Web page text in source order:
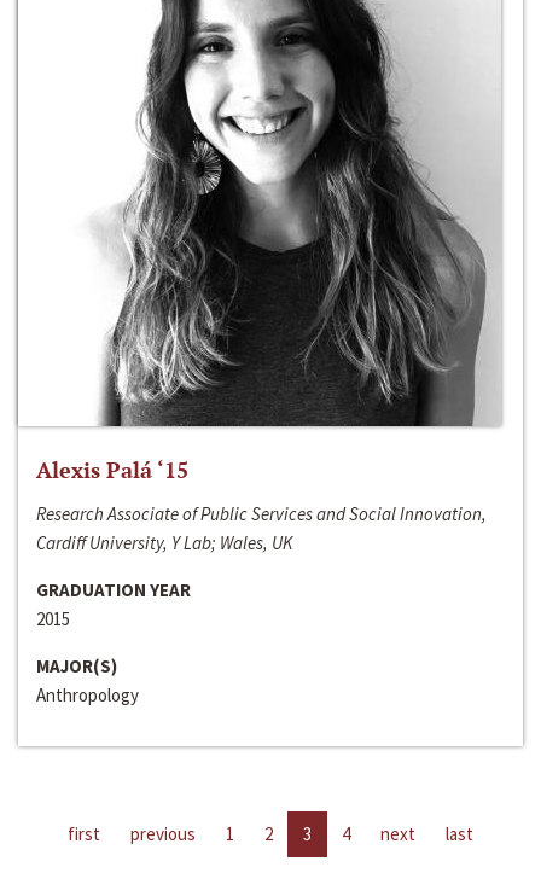
Alexis Palá ‘15
Research Associate of Public Services and Social Innovation,
Cardiff University, Y Lab; Wales, UK
GRADUATION YEAR
2015
MAJOR(S)
Anthropology
first previous 1 2 3 4 next last